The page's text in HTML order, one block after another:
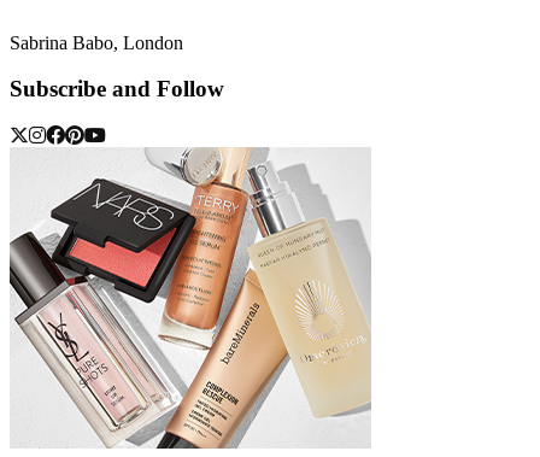
Sabrina Babo, London
Subscribe and Follow